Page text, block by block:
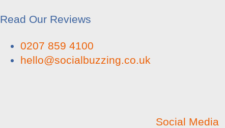
Read Our Reviews
0207 859 4100
hello@socialbuzzing.co.uk
Social Media